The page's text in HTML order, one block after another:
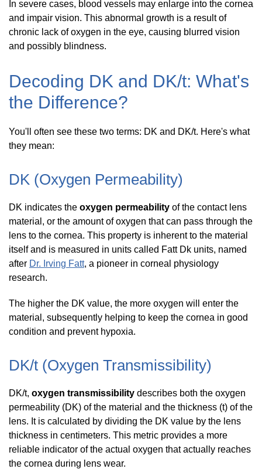
In severe cases, blood vessels may enlarge into the cornea
and impair vision. This abnormal growth is a result of
chronic lack of oxygen in the eye, causing blurred vision
and possibly blindness.
Decoding DK and DK/t: What's
the Difference?
You'll often see these two terms: DK and DK/t. Here's what
they mean:
DK (Oxygen Permeability)
DK indicates the oxygen permeability of the contact lens
material, or the amount of oxygen that can pass through the
lens to the cornea. This property is inherent to the material
itself and is measured in units called Fatt Dk units, named
after Dr. Irving Fatt, a pioneer in corneal physiology
research.
The higher the DK value, the more oxygen will enter the
material, subsequently helping to keep the cornea in good
condition and prevent hypoxia.
DK/t (Oxygen Transmissibility)
DK/t, oxygen transmissibility describes both the oxygen
permeability (DK) of the material and the thickness (t) of the
lens. It is calculated by dividing the DK value by the lens
thickness in centimeters. This metric provides a more
reliable indicator of the actual oxygen that actually reaches
the cornea during lens wear.